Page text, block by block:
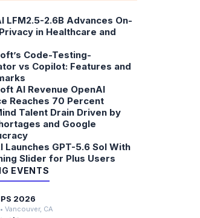
LFM2.5-2.6B Advances On-
in Healthcare and
Code-Testing-
vs Copilot: Features and
AI Revenue OpenAI
Reaches 70 Percent
Talent Drain Driven by
and Google
Launches GPT-5.6 Sol With
Slider for Plus Users
EVENTS
2026
• Vancouver, CA